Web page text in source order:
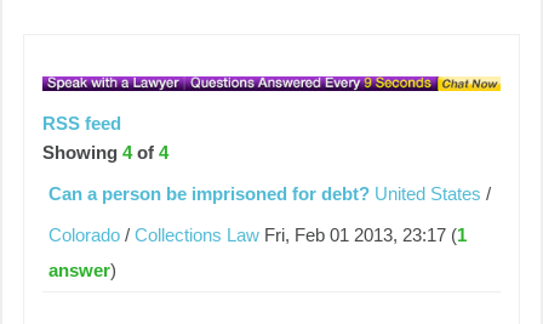
RSS feed
Showing4of 4
Can a person be imprisoned for debt? United States /
Colorado /Collections Law Fri, Feb 01 2013, 23:17 (1
answer)